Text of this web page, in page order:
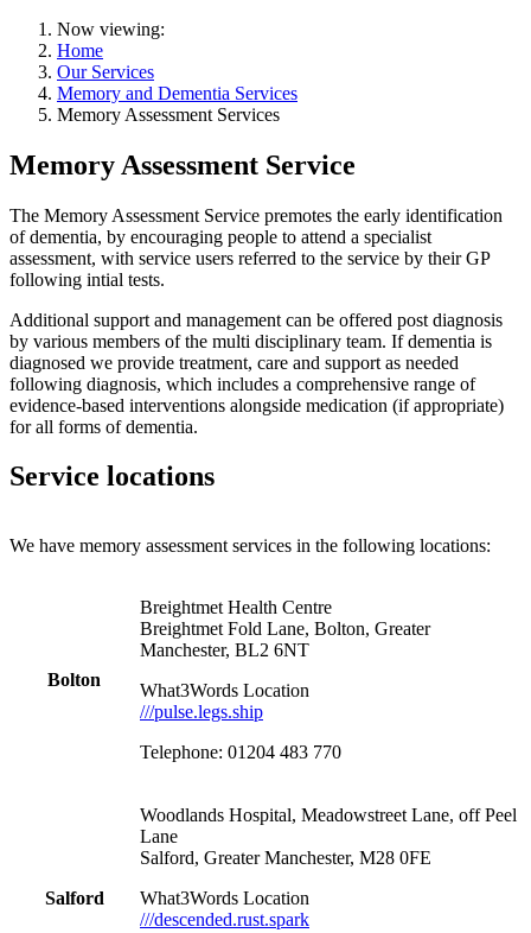
Now viewing:
Home
Our Services
Memory and Dementia Services
Memory Assessment Services
Memory Assessment Service
The Memory Assessment Service premotes the early identification
of dementia, by encouraging people to attend a specialist
assessment, with service users referred to the service by their GP
following intial tests.
Additional support and management can be offered post diagnosis
by various members of the multi disciplinary team. If dementia is
diagnosed we provide treatment, care and support as needed
following diagnosis, which includes a comprehensive range of
evidence-based interventions alongside medication (if appropriate)
for all forms of dementia.
Service locations
We have memory assessment services in the following locations:
Bolton
Breightmet Health Centre
Breightmet Fold Lane, Bolton, Greater
Manchester, BL2 6NT
What3Words Location
///pulse.legs.ship
Telephone: 01204 483 770
Salford
Woodlands Hospital, Meadowstreet Lane, off Peel
Lane
Salford, Greater Manchester, M28 0FE
What3Words Location
///descended.rust.spark